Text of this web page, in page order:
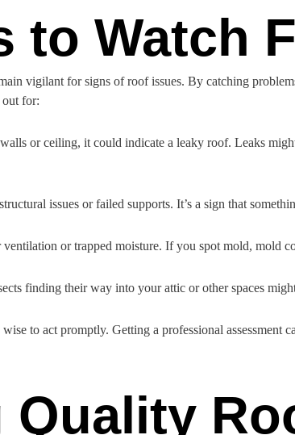
to Watch
vigilant for signs of roof issues. By catching
out for:
or ceiling, it could indicate a leaky roof. Leaks
issues or failed supports. It’s a sign that
or trapped moisture. If you spot mold, mold
finding their way into your attic or other spaces
to act promptly. Getting a professional assessment
Quality